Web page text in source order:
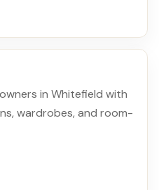
in Whitefield with
wardrobes, and room-